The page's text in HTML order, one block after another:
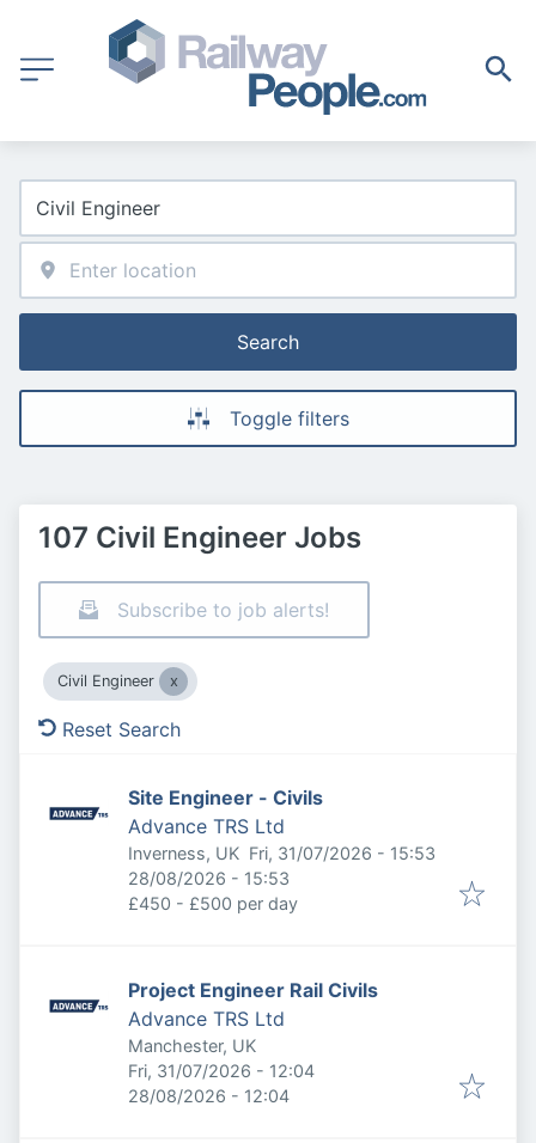
Search
Toggle filters
107 Civil Engineer Jobs
Subscribe to job alerts!
Civil Engineer
Reset Search
Site Engineer - Civils
Advance TRS Ltd
Inverness, UK Published:
Fri, 31/07/2026 - 15:53
Expires:
28/08/2026 - 15:53
£450 - £500 per day
Project Engineer Rail Civils
Advance TRS Ltd
Manchester, UK
Published:
Fri, 31/07/2026 - 12:04
Expires:
28/08/2026 - 12:04